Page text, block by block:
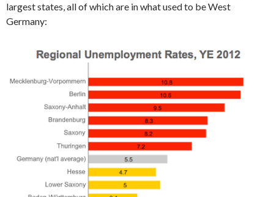
largest states, all of which are in what used to be West
Germany: